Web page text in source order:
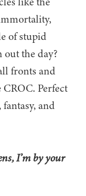
of stupid
the day?
fronts and
Perfect
and
I’m by your